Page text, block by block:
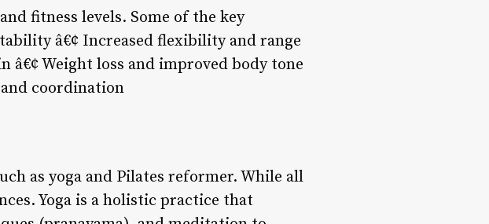
fitness levels. Some of the key
â€¢ Increased flexibility and range
â€¢ Weight loss and improved body tone
and coordination
as yoga and Pilates reformer. While all
Yoga is a holistic practice that